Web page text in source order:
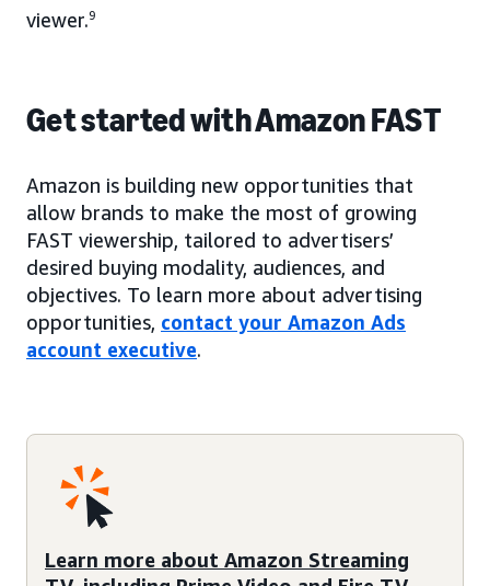
viewer.9
Get started with Amazon FAST
Amazon is building new opportunities that
allow brands to make the most of growing
FAST viewership, tailored to advertisers’
desired buying modality, audiences, and
objectives. To learn more about advertising
opportunities, contact your Amazon Ads
account executive.
Learn more about Amazon Streaming